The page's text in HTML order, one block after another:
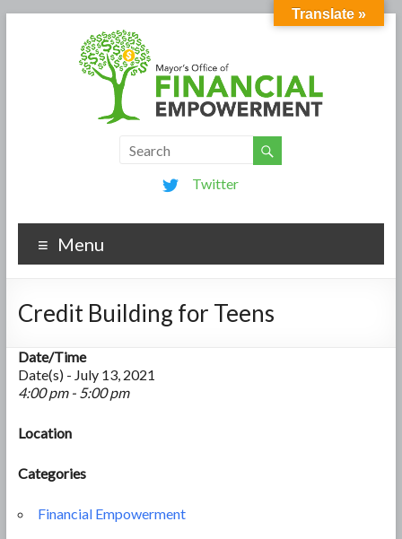
Twitter
Menu
Credit Building for Teens
Date/Time
Date(s) - July 13, 2021
4:00 pm - 5:00 pm
Location
Categories
Financial Empowerment
Translate »